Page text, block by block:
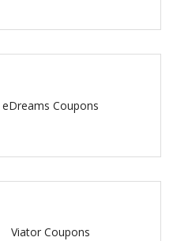
eDreams Coupons
Viator Coupons